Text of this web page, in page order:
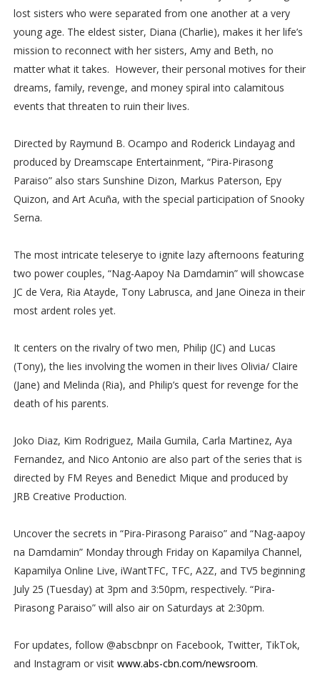
lost sisters who were separated from one another at a very
young age. The eldest sister, Diana (Charlie), makes it her life’s
mission to reconnect with her sisters, Amy and Beth, no
matter what it takes. However, their personal motives for their
dreams, family, revenge, and money spiral into calamitous
events that threaten to ruin their lives.
Directed by Raymund B. Ocampo and Roderick Lindayag and
produced by Dreamscape Entertainment, “Pira-Pirasong
Paraiso” also stars Sunshine Dizon, Markus Paterson, Epy
Quizon, and Art Acuña, with the special participation of Snooky
Serna.
The most intricate teleserye to ignite lazy afternoons featuring
two power couples, “Nag-Aapoy Na Damdamin” will showcase
JC de Vera, Ria Atayde, Tony Labrusca, and Jane Oineza in their
most ardent roles yet.
It centers on the rivalry of two men, Philip (JC) and Lucas
(Tony), the lies involving the women in their lives Olivia/ Claire
(Jane) and Melinda (Ria), and Philip’s quest for revenge for the
death of his parents.
Joko Diaz, Kim Rodriguez, Maila Gumila, Carla Martinez, Aya
Fernandez, and Nico Antonio are also part of the series that is
directed by FM Reyes and Benedict Mique and produced by
JRB Creative Production.
Uncover the secrets in “Pira-Pirasong Paraiso” and “Nag-aapoy
na Damdamin” Monday through Friday on Kapamilya Channel,
Kapamilya Online Live, iWantTFC, TFC, A2Z, and TV5 beginning
July 25 (Tuesday) at 3pm and 3:50pm, respectively. “Pira-
Pirasong Paraiso” will also air on Saturdays at 2:30pm.
For updates, follow @abscbnpr on Facebook, Twitter, TikTok,
and Instagram or visit www.abs-cbn.com/newsroom.